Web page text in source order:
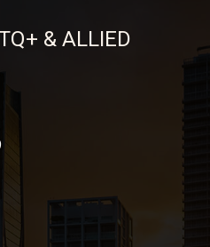
& ALLIED